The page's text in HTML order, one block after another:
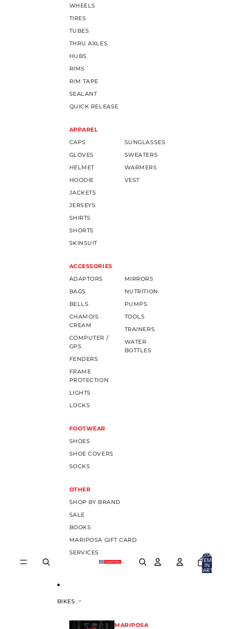
WHEELS
TIRES
TUBES
THRU AXLES
HUBS
RIMS
RIM TAPE
SEALANT
QUICK RELEASE
APPAREL
CAPS
GLOVES
HELMET
HOODIE
JACKETS
JERSEYS
SHIRTS
SHORTS
SKINSUIT
SUNGLASSES
SWEATERS
WARMERS
VEST
ACCESSORIES
ADAPTORS
BAGS
BELLS
CHAMOIS
CREAM
COMPUTER /
GPS
FENDERS
FRAME
PROTECTION
LIGHTS
LOCKS
MIRRORS
NUTRITION
PUMPS
TOOLS
TRAINERS
WATER
BOTTLES
FOOTWEAR
SHOES
SHOE COVERS
SOCKS
OTHER
SHOP BY BRAND
SALE
BOOKS
MARIPOSA GIFT CARD
SERVICES
BIKES
MARIPOSA
TOTAL
ITEMS
IN
CART: